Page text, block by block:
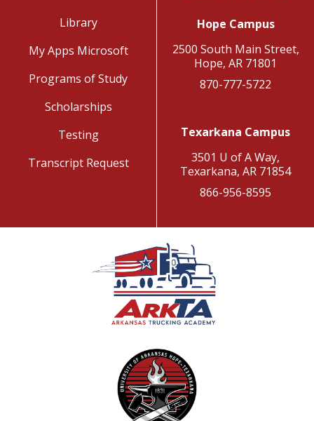
Library
My Apps Microsoft
Programs of Study
Scholarships
Testing
Transcript Request
Hope Campus
2500 South Main Street,
Hope, AR 71801
870-777-5722
Texarkana Campus
3501 U of A Way,
Texarkana, AR 71854
866-956-8595